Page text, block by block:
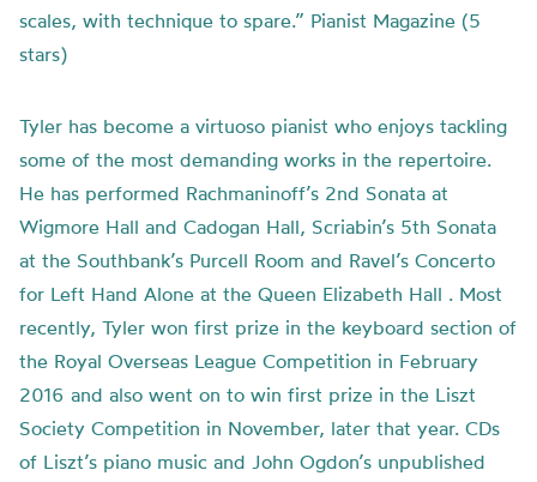
scales, with technique to spare.” Pianist Magazine (5
stars)
Tyler has become a virtuoso pianist who enjoys tackling
some of the most demanding works in the repertoire.
He has performed Rachmaninoff’s 2nd Sonata at
Wigmore Hall and Cadogan Hall, Scriabin’s 5th Sonata
at the Southbank’s Purcell Room and Ravel’s Concerto
for Left Hand Alone at the Queen Elizabeth Hall . Most
recently, Tyler won first prize in the keyboard section of
the Royal Overseas League Competition in February
2016 and also went on to win first prize in the Liszt
Society Competition in November, later that year. CDs
of Liszt’s piano music and John Ogdon’s unpublished